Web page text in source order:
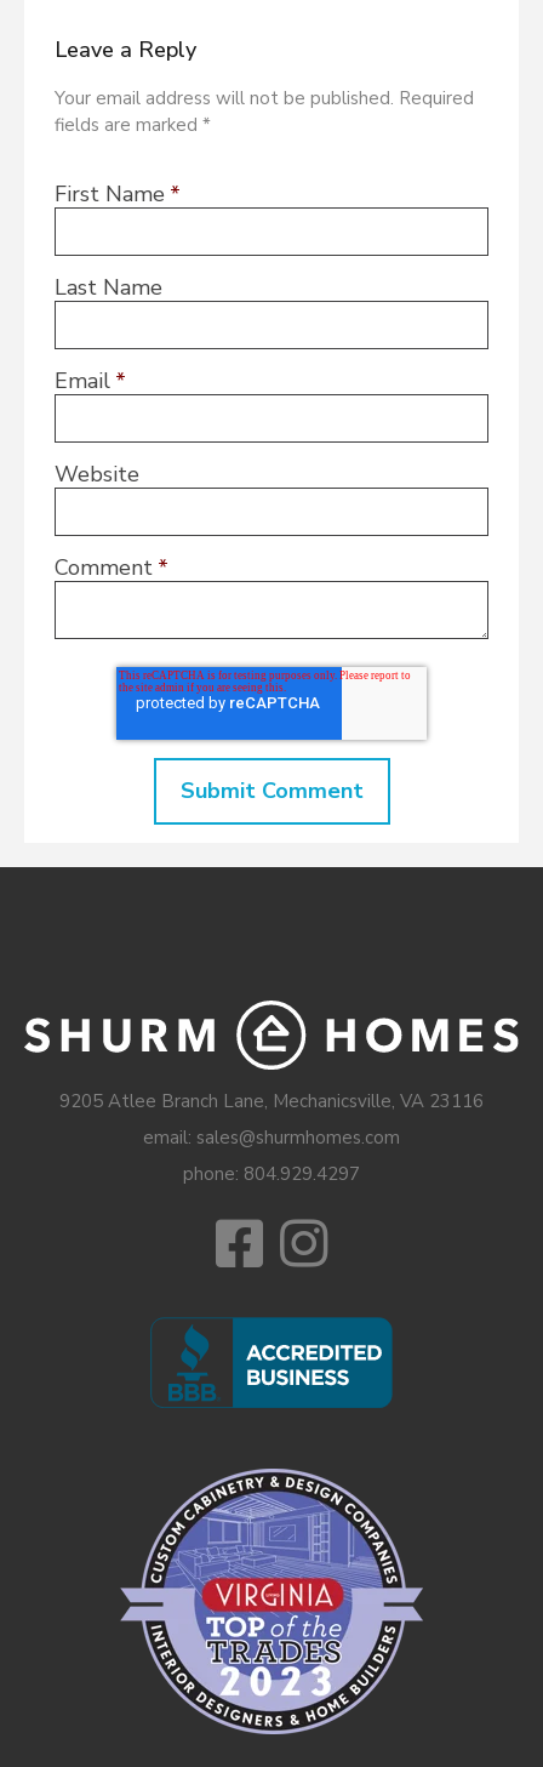
Leave a Reply
Your email address will not be published. Required
fields are marked *
First Name *
Last Name
Email *
Website
Comment *
9205 Atlee Branch Lane, Mechanicsville, VA 23116
email: sales@shurmhomes.com
phone: 804.929.4297